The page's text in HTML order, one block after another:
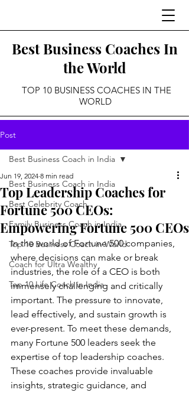
Best Business Coaches In
the World
TOP 10 BUSINESS COACHES IN THE
WORLD
Post
Best Business Coach in India
Best Celebrity Coach
Family Business Coach in India
Top 10 Business Coach in World
Coach for Ultra Wealthy
Top 10 Life Coach in India
Best Business Coach in India
Top Leadership Coaches for
Fortune 500 CEOs:
Empowering Fortune 500 CEOs
Jun 19, 2024 8 min read
In the world of Fortune 500 companies,
where decisions can make or break
industries, the role of a CEO is both
immensely challenging and critically
important. The pressure to innovate,
lead effectively, and sustain growth is
ever-present. To meet these demands,
many Fortune 500 leaders seek the
expertise of top leadership coaches.
These coaches provide invaluable
insights, strategic guidance, and